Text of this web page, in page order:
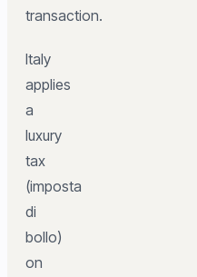
transaction.
Italy
applies
a
luxury
tax
(imposta
di
bollo)
on